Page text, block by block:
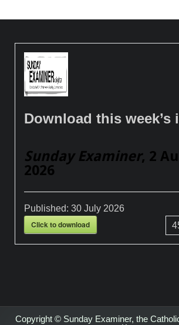
Download this week’s
Sunday Examiner, 2
2026
Published:30 July 2026
Click to download
Copyright © Sunday Examiner, the